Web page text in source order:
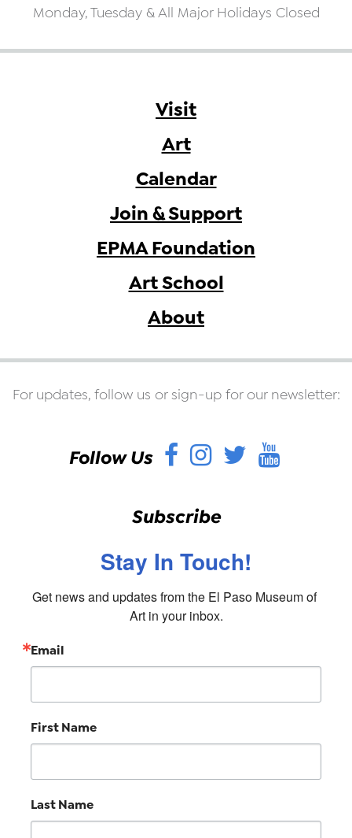
Monday, Tuesday & All Major Holidays Closed
Visit
Art
Calendar
Join & Support
EPMA Foundation
Art School
About
For updates, follow us or sign-up for our newsletter:
Follow Us Facebook
Instagram
Twitter
Subscribe
Stay In Touch!
Get news and updates from the El Paso Museum of
Art in your inbox.
Email
First Name
Last Name